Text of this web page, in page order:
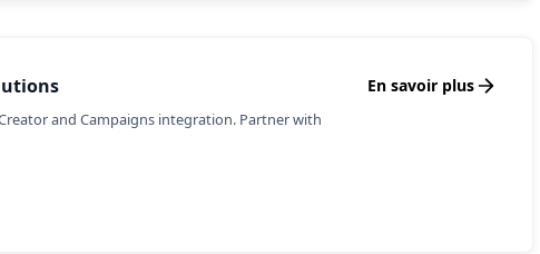
and Campaigns integration. Partner with
En savoir plus